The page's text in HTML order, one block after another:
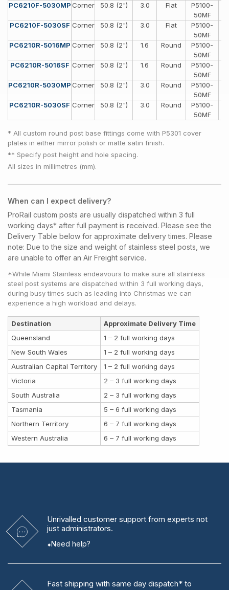
PC6210F-5030MPCorner 50.8 (2") 3.0 Flat
P5100-
50MF
PC6210F-5030SF Corner 50.8 (2") 3.0 Flat
P5100-
50MF
PC6210R-5016MP Corner 50.8 (2") 1.6 Round
P5100-
50MF
PC6210R-5016SF Corner 50.8 (2") 1.6 Round
P5100-
50MF
PC6210R-5030MPCorner 50.8 (2") 3.0 Round
P5100-
50MF
PC6210R-5030SF Corner 50.8 (2") 3.0 Round
P5100-
50MF
* All custom round post base fittings come with P5301 cover
plates in either mirror polish or matte satin finish.
** Specify post height and hole spacing.
All sizes in millimetres (mm).
When can I expect delivery?
ProRail custom posts are usually dispatched within 3 full
working days* after full payment is received. Please see the
Delivery Table below for approximate delivery times. Please
note: Due to the size and weight of stainless steel posts, we
are unable to offer an Air Freight service.
*While Miami Stainless endeavours to make sure all stainless
steel post systems are dispatched within 3 full working days,
during busy times such as leading into Christmas we can
experience a high workload and delays.
Destination
Approximate Delivery Time
Queensland
1 – 2 full working days
New South Wales
1 – 2 full working days
Australian Capital Territory
1 – 2 full working days
Victoria
2 – 3 full working days
South Australia
2 – 3 full working days
Tasmania
5 – 6 full working days
Northern Territory
6 – 7 full working days
Western Australia
6 – 7 full working days
Unrivalled customer support from experts not
just administrators.
Need help?
Fast shipping with same day dispatch* to